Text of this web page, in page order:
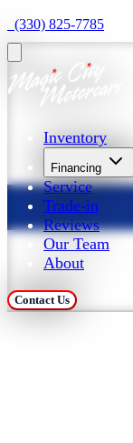
  (330) 825-7785
Inventory
Financing
Service
Trade-in
Reviews
Our Team
About
Contact Us